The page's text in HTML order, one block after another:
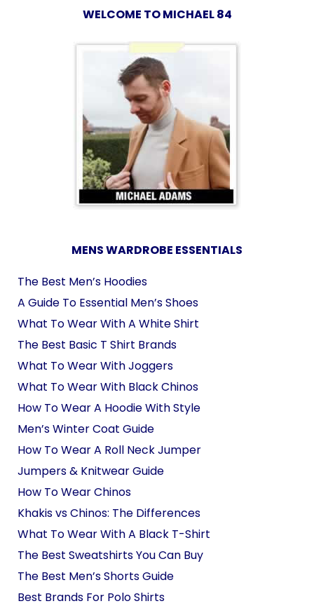
WELCOME TO MICHAEL 84
MENS WARDROBE ESSENTIALS
The Best Men’s Hoodies
A Guide To Essential Men’s Shoes
What To Wear With A White Shirt
The Best Basic T Shirt Brands
What To Wear With Joggers
What To Wear With Black Chinos
How To Wear A Hoodie With Style
Men’s Winter Coat Guide
How To Wear A Roll Neck Jumper
Jumpers & Knitwear Guide
How To Wear Chinos
Khakis vs Chinos: The Differences
What To Wear With A Black T-Shirt
The Best Sweatshirts You Can Buy
The Best Men’s Shorts Guide
Best Brands For Polo Shirts